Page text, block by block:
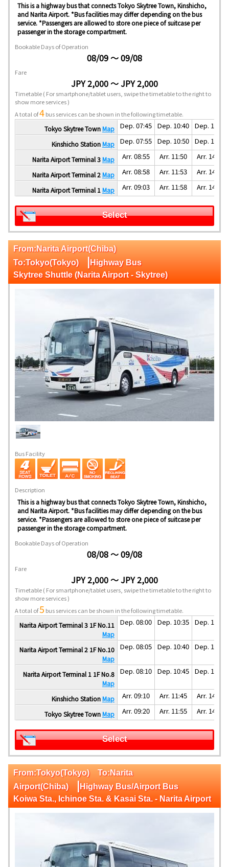
This is a highway bus that connects Tokyo Skytree Town, Kinshicho,
and Narita Airport. *Bus facilities may differ depending on the bus
service. *Passengers are allowed to store one piece of suitcase per
passenger in the storage compartment.
Bookable Days of Operation
08/09 ～ 09/08
Fare
JPY 2,000 ～ JPY 2,000
Timetable( For smartphone/tablet users, swipe the timetable to the right to
show more services )
A total of4bus services can be shown in the following timetable.
Tokyo Skytree TownMap Dep. 07:45 Dep. 10:40 Dep. 12:50
Kinshicho StationMap Dep. 07:55 Dep. 10:50 Dep. 13:00
Narita Airport Terminal 3Map Arr. 08:55 Arr. 11:50 Arr. 14:00
Narita Airport Terminal 2Map Arr. 08:58 Arr. 11:53 Arr. 14:03
Narita Airport Terminal 1Map Arr. 09:03 Arr. 11:58 Arr. 14:08
Select
From:Narita Airport(Chiba)
To:Tokyo(Tokyo) |Highway Bus
Skytree Shuttle (Narita Airport - Skytree)
Bus Facility
Description
This is a highway bus that connects Tokyo Skytree Town, Kinshicho,
and Narita Airport. *Bus facilities may differ depending on the bus
service. *Passengers are allowed to store one piece of suitcase per
passenger in the storage compartment.
Bookable Days of Operation
08/08 ～ 09/08
Fare
JPY 2,000 ～ JPY 2,000
Timetable( For smartphone/tablet users, swipe the timetable to the right to
show more services )
A total of5 bus services can be shown in the following timetable.
Narita Airport Terminal 3 1F No.11
Map
Dep. 08:00 Dep. 10:35 Dep. 13:35
Narita Airport Terminal 2 1F No.10
Map
Dep. 08:05 Dep. 10:40 Dep. 13:40
Narita Airport Terminal 1 1F No.8
Map
Dep. 08:10 Dep. 10:45 Dep. 13:45
Kinshicho StationMap Arr. 09:10 Arr. 11:45 Arr. 14:45
Tokyo Skytree TownMap Arr. 09:20 Arr. 11:55 Arr. 14:55
Select
From:Tokyo(Tokyo) To:Narita
Airport(Chiba) |Highway Bus/Airport Bus
Koiwa Sta., Ichinoe Sta. & Kasai Sta. - Narita Airport